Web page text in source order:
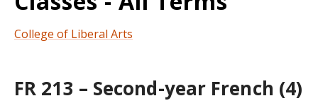
College of Liberal Arts
FR 213 – Second-year French (4)